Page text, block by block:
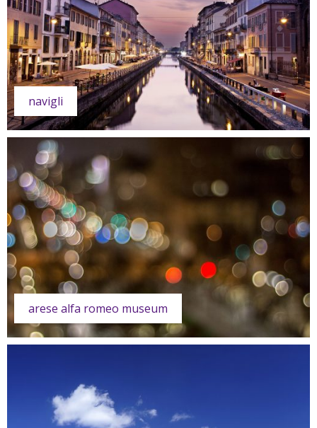
navigli
arese alfa romeo museum